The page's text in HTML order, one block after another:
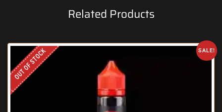
Related Products
SALE!
OUT OF STOCK